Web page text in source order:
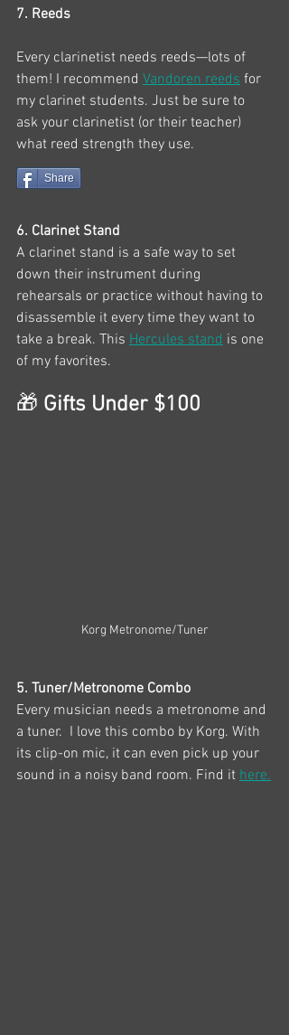
7. Reeds
Every clarinetist needs reeds—lots of
them! I recommend Vandoren reeds for
my clarinet students. Just be sure to
ask your clarinetist (or their teacher)
what reed strength they use.
6. Clarinet Stand
A clarinet stand is a safe way to set
down their instrument during
rehearsals or practice without having to
disassemble it every time they want to
take a break. This Hercules stand is one
of my favorites.
🎁 Gifts Under $100
Korg Metronome/Tuner
5. Tuner/Metronome Combo
Every musician needs a metronome and
a tuner.  I love this combo by Korg. With
its clip-on mic, it can even pick up your
sound in a noisy band room. Find it here.
Share